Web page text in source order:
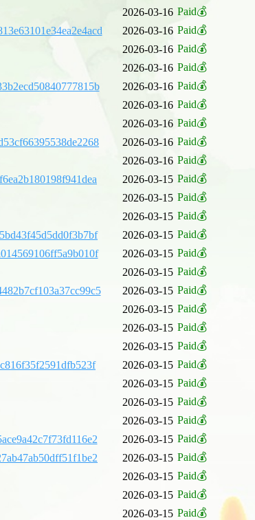
2026-03-16 Paid💰
2026-03-16 Paid💰
2026-03-16 Paid💰
2026-03-16 Paid💰
2026-03-16 Paid💰
2026-03-16 Paid💰
2026-03-16 Paid💰
2026-03-16 Paid💰
2026-03-16 Paid💰
2026-03-15 Paid💰
2026-03-15 Paid💰
2026-03-15 Paid💰
2026-03-15 Paid💰
2026-03-15 Paid💰
2026-03-15 Paid💰
2026-03-15 Paid💰
2026-03-15 Paid💰
2026-03-15 Paid💰
2026-03-15 Paid💰
2026-03-15 Paid💰
2026-03-15 Paid💰
2026-03-15 Paid💰
2026-03-15 Paid💰
2026-03-15 Paid💰
2026-03-15 Paid💰
2026-03-15 Paid💰
2026-03-15 Paid💰
2026-03-15 Paid💰